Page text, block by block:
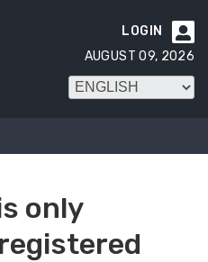

LOGIN
AUGUST 09, 2026
only